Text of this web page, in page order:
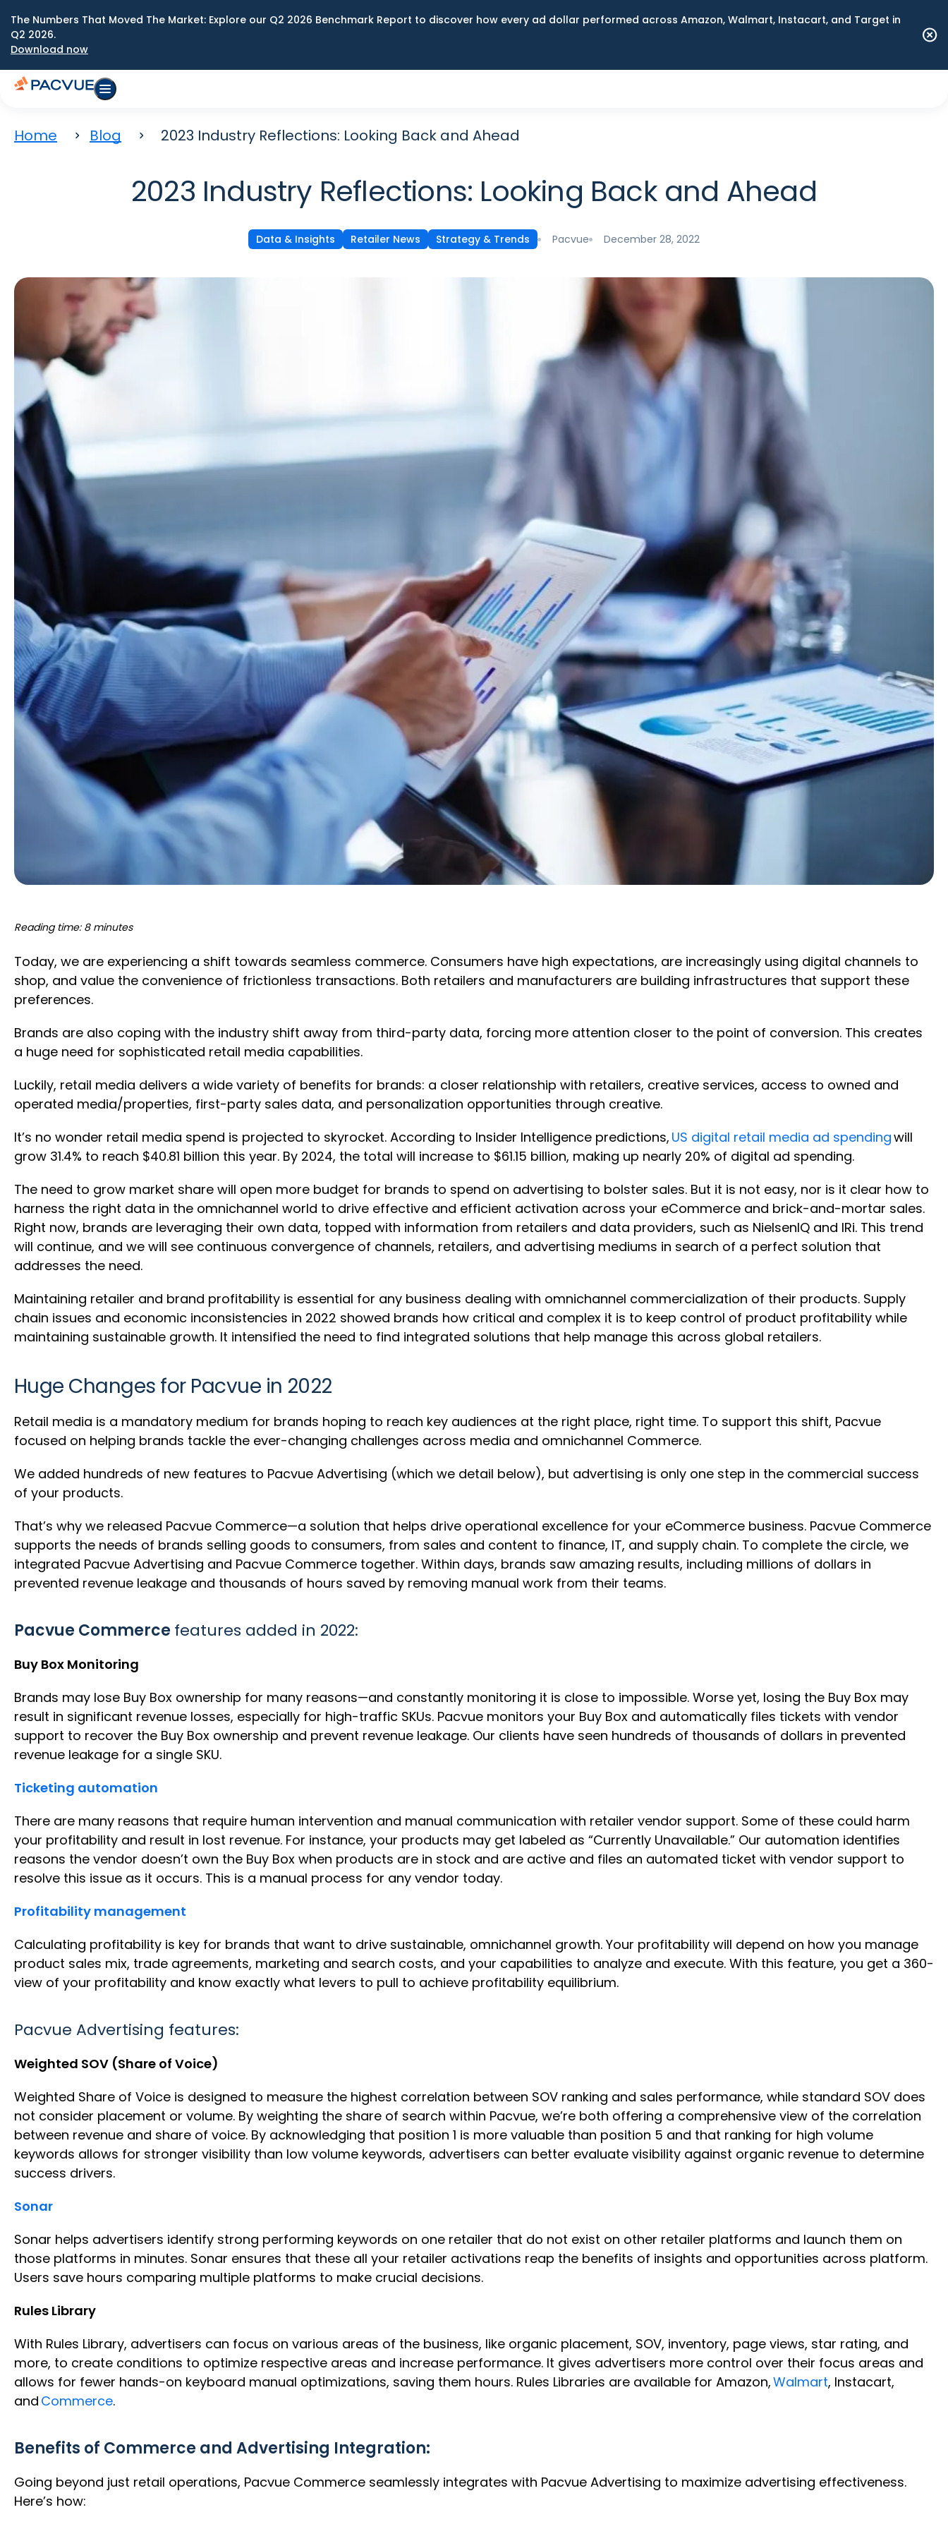
The Numbers That Moved The Market: Explore our Q2 2026 Benchmark Report to discover how every ad dollar performed across Amazon, Walmart, Instacart, and Target in
Q2 2026.
Download now
Home Blog 2023 Industry Reflections: Looking Back and Ahead
2023 Industry Reflections: Looking Back and Ahead
Data & Insights Retailer News Strategy & Trends Pacvue December 28, 2022
Reading time: 8 minutes
Today, we are experiencing a shift towards seamless commerce. Consumers have high expectations, are increasingly using digital channels to
shop, and value the convenience of frictionless transactions. Both retailers and manufacturers are building infrastructures that support these
preferences.
Brands are also coping with the industry shift away from third-party data, forcing more attention closer to the point of conversion. This creates
a huge need for sophisticated retail media capabilities.
Luckily, retail media delivers a wide variety of benefits for brands: a closer relationship with retailers, creative services, access to owned and
operated media/properties, first-party sales data, and personalization opportunities through creative.
It’s no wonder retail media spend is projected to skyrocket. According to Insider Intelligence predictions, US digital retail media ad spendingwill
grow 31.4% to reach $40.81 billion this year. By 2024, the total will increase to $61.15 billion, making up nearly 20% of digital ad spending.
The need to grow market share will open more budget for brands to spend on advertising to bolster sales. But it is not easy, nor is it clear how to
harness the right data in the omnichannel world to drive effective and efficient activation across your eCommerce and brick-and-mortar sales.
Right now, brands are leveraging their own data, topped with information from retailers and data providers, such as NielsenIQ and IRi. This trend
will continue, and we will see continuous convergence of channels, retailers, and advertising mediums in search of a perfect solution that
addresses the need.
Maintaining retailer and brand profitability is essential for any business dealing with omnichannel commercialization of their products. Supply
chain issues and economic inconsistencies in 2022 showed brands how critical and complex it is to keep control of product profitability while
maintaining sustainable growth. It intensified the need to find integrated solutions that help manage this across global retailers.
Huge Changes for Pacvue in 2022
Retail media is a mandatory medium for brands hoping to reach key audiences at the right place, right time. To support this shift, Pacvue
focused on helping brands tackle the ever-changing challenges across media and omnichannel Commerce.
We added hundreds of new features to Pacvue Advertising (which we detail below), but advertising is only one step in the commercial success
of your products.
That’s why we released Pacvue Commerce—a solution that helps drive operational excellence for your eCommerce business. Pacvue Commerce
supports the needs of brands selling goods to consumers, from sales and content to finance, IT, and supply chain. To complete the circle, we
integrated Pacvue Advertising and Pacvue Commerce together. Within days, brands saw amazing results, including millions of dollars in
prevented revenue leakage and thousands of hours saved by removing manual work from their teams.
Pacvue Commerce features added in 2022:
Buy Box Monitoring
Brands may lose Buy Box ownership for many reasons—and constantly monitoring it is close to impossible. Worse yet, losing the Buy Box may
result in significant revenue losses, especially for high-traffic SKUs. Pacvue monitors your Buy Box and automatically files tickets with vendor
support to recover the Buy Box ownership and prevent revenue leakage. Our clients have seen hundreds of thousands of dollars in prevented
revenue leakage for a single SKU.
Ticketing automation
There are many reasons that require human intervention and manual communication with retailer vendor support. Some of these could harm
your profitability and result in lost revenue. For instance, your products may get labeled as “Currently Unavailable.” Our automation identifies
reasons the vendor doesn’t own the Buy Box when products are in stock and are active and files an automated ticket with vendor support to
resolve this issue as it occurs. This is a manual process for any vendor today.
Profitability management
Calculating profitability is key for brands that want to drive sustainable, omnichannel growth. Your profitability will depend on how you manage
product sales mix, trade agreements, marketing and search costs, and your capabilities to analyze and execute. With this feature, you get a 360-
view of your profitability and know exactly what levers to pull to achieve profitability equilibrium.
Pacvue Advertising features:
Weighted SOV (Share of Voice)
Weighted Share of Voice is designed to measure the highest correlation between SOV ranking and sales performance, while standard SOV does
not consider placement or volume. By weighting the share of search within Pacvue, we’re both offering a comprehensive view of the correlation
between revenue and share of voice. By acknowledging that position 1 is more valuable than position 5 and that ranking for high volume
keywords allows for stronger visibility than low volume keywords, advertisers can better evaluate visibility against organic revenue to determine
success drivers.
Sonar
Sonar helps advertisers identify strong performing keywords on one retailer that do not exist on other retailer platforms and launch them on
those platforms in minutes. Sonar ensures that these all your retailer activations reap the benefits of insights and opportunities across platform.
Users save hours comparing multiple platforms to make crucial decisions.
Rules Library
With Rules Library, advertisers can focus on various areas of the business, like organic placement, SOV, inventory, page views, star rating, and
more, to create conditions to optimize respective areas and increase performance. It gives advertisers more control over their focus areas and
allows for fewer hands-on keyboard manual optimizations, saving them hours. Rules Libraries are available for Amazon,Walmart, Instacart,
and Commerce.
Benefits of Commerce and Advertising Integration:
Going beyond just retail operations, Pacvue Commerce seamlessly integrates with Pacvue Advertising to maximize advertising effectiveness.
Here’s how: